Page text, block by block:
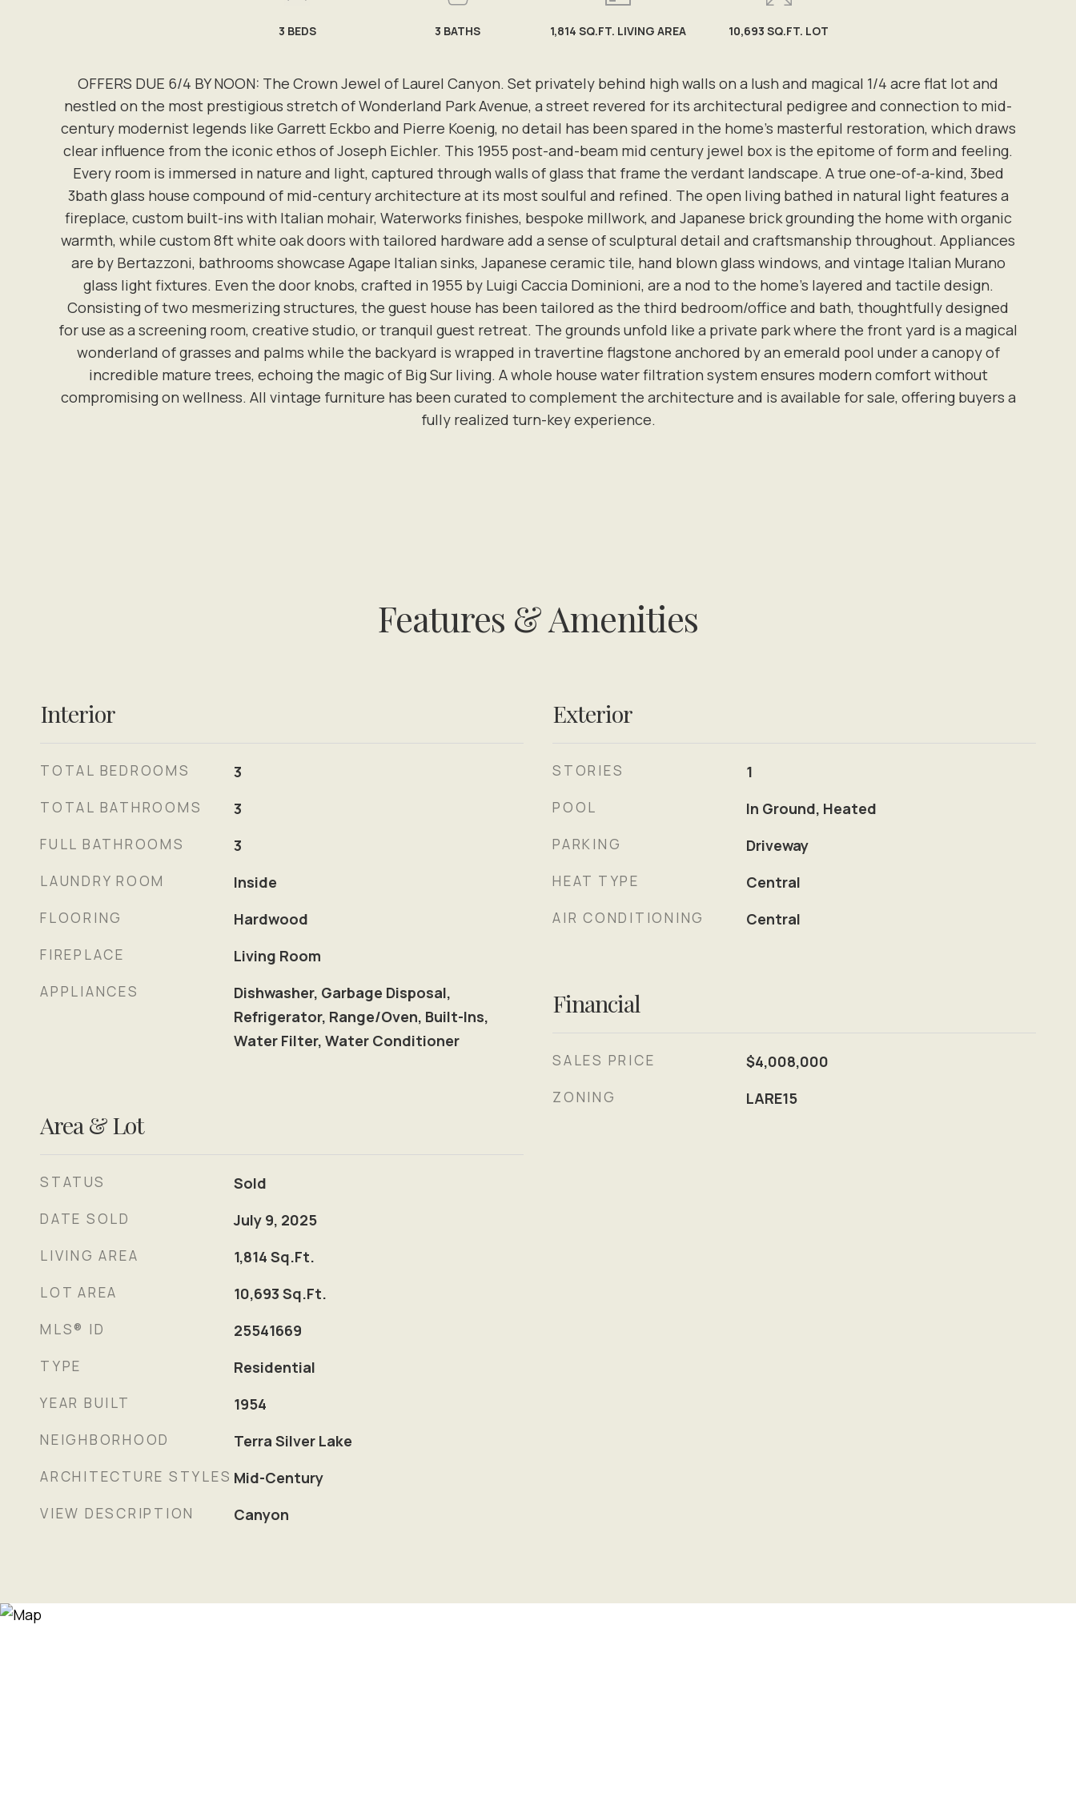
OFFERS DUE 6/4 BY NOON: The Crown Jewel of Laurel Canyon. Set privately behind high walls on a lush and magical 1/4 acre flat lot and
nestled on the most prestigious stretch of Wonderland Park Avenue, a street revered for its architectural pedigree and connection to mid-
century modernist legends like Garrett Eckbo and Pierre Koenig, no detail has been spared in the home's masterful restoration, which draws
clear influence from the iconic ethos of Joseph Eichler. This 1955 post-and-beam mid century jewel box is the epitome of form and feeling.
Every room is immersed in nature and light, captured through walls of glass that frame the verdant landscape. A true one-of-a-kind, 3bed
3bath glass house compound of mid-century architecture at its most soulful and refined. The open living bathed in natural light features a
fireplace, custom built-ins with Italian mohair, Waterworks finishes, bespoke millwork, and Japanese brick grounding the home with organic
warmth, while custom 8ft white oak doors with tailored hardware add a sense of sculptural detail and craftsmanship throughout. Appliances
are by Bertazzoni, bathrooms showcase Agape Italian sinks, Japanese ceramic tile, hand blown glass windows, and vintage Italian Murano
glass light fixtures. Even the door knobs, crafted in 1955 by Luigi Caccia Dominioni, are a nod to the home's layered and tactile design.
Consisting of two mesmerizing structures, the guest house has been tailored as the third bedroom/office and bath, thoughtfully designed
for use as a screening room, creative studio, or tranquil guest retreat. The grounds unfold like a private park where the front yard is a magical
wonderland of grasses and palms while the backyard is wrapped in travertine flagstone anchored by an emerald pool under a canopy of
incredible mature trees, echoing the magic of Big Sur living. A whole house water filtration system ensures modern comfort without
compromising on wellness. All vintage furniture has been curated to complement the architecture and is available for sale, offering buyers a
fully realized turn-key experience.
3 BEDS 3 BATHS 1,814 SQ.FT. LIVING AREA 10,693 SQ.FT. LOT
Features & Amenities
Interior
TOTAL BEDROOMS 3
TOTAL BATHROOMS 3
FULL BATHROOMS 3
LAUNDRY ROOM Inside
FLOORING Hardwood
FIREPLACE Living Room
APPLIANCES
Dishwasher, Garbage Disposal,
Refrigerator, Range/Oven, Built-Ins,
Water Filter, Water Conditioner
Area & Lot
STATUS Sold
DATE SOLD July 9, 2025
LIVING AREA 1,814 Sq.Ft.
LOT AREA 10,693 Sq.Ft.
MLS® ID 25541669
TYPE Residential
YEAR BUILT 1954
NEIGHBORHOOD Terra Silver Lake
ARCHITECTURE STYLES Mid-Century
VIEW DESCRIPTION Canyon
Exterior
STORIES 1
POOL In Ground, Heated
PARKING Driveway
HEAT TYPE Central
AIR CONDITIONING Central
Financial
SALES PRICE $4,008,000
ZONING LARE15